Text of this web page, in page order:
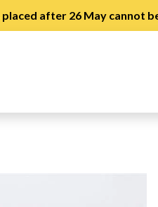
after 26 May cannot